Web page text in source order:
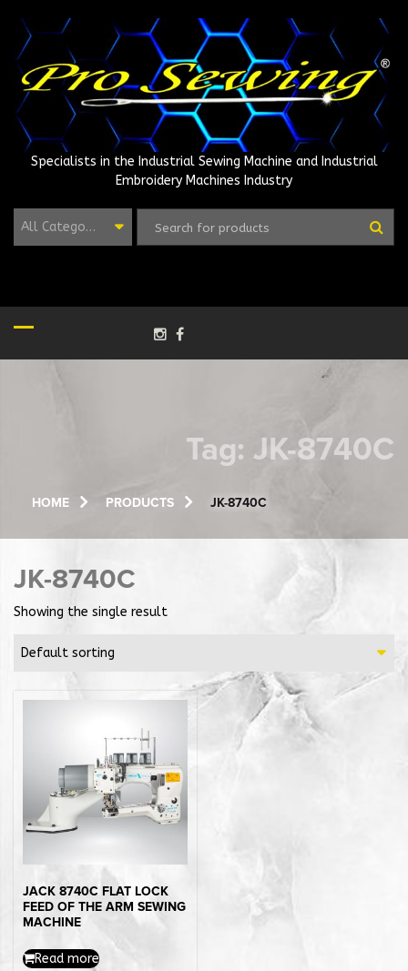
content
Specialists in the Industrial Sewing Machine and Industrial
Embroidery Machines Industry
All Categories
Tag: JK-8740C
HOME PRODUCTS JK-8740C
JK-8740C
Showing the single result
Default sorting
JACK 8740C FLAT LOCK
FEED OF THE ARM SEWING
MACHINE
Read more